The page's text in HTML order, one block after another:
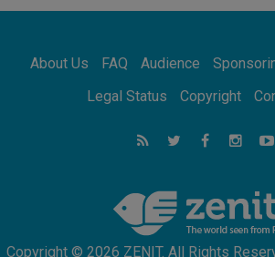
08.08.2026
08.08.2026
Not Be Afraid!
Following in Jesus'
the Town of Jesus
Catholic universities offer art
addressing today's problems
About Us FAQ Audience
Legal Status
Copyright
Copyright © 2026 ZENIT. All Rights